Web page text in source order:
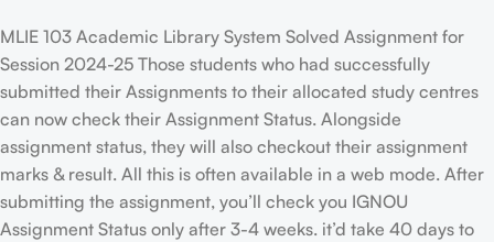
MLIE 103 Academic Library System Solved Assignment for
Session 2024-25 Those students who had successfully
submitted their Assignments to their allocated study centres
can now check their Assignment Status. Alongside
assignment status, they will also checkout their assignment
marks & result. All this is often available in a web mode. After
submitting the assignment, you’ll check you IGNOU
Assignment Status only after 3-4 weeks. it’d take 40 days to